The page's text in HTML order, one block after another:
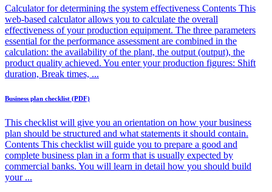
Calculator for determining the system effectiveness Contents This
web-based calculator allows you to calculate the overall
effectiveness of your production equipment. The three parameters
essential for the performance assessment are combined in the
calculation: the availability of the plant, the output (output), the
product quality achieved. You enter your production figures: Shift
duration, Break times, ...
Business plan checklist (PDF)
This checklist will give you an orientation on how your business
plan should be structured and what statements it should contain.
Contents This checklist will guide you to prepare a good and
complete business plan in a form that is usually expected by
commercial banks. You will learn in detail how you should build
your ...